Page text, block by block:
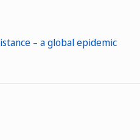
– a global epidemic